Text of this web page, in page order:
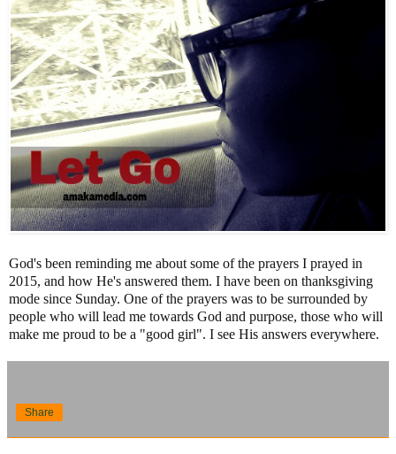
God's been reminding me about some of the prayers I prayed in
2015, and how He's answered them. I have been on thanksgiving
mode since Sunday. One of the prayers was to be surrounded by
people who will lead me towards God and purpose, those who will
make me proud to be a "good girl". I see His answers everywhere.
Share